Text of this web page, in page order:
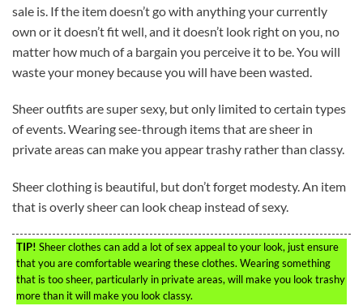
sale is. If the item doesn’t go with anything your currently
own or it doesn’t fit well, and it doesn’t look right on you, no
matter how much of a bargain you perceive it to be. You will
waste your money because you will have been wasted.
Sheer outfits are super sexy, but only limited to certain types
of events. Wearing see-through items that are sheer in
private areas can make you appear trashy rather than classy.
Sheer clothing is beautiful, but don’t forget modesty. An item
that is overly sheer can look cheap instead of sexy.
TIP! Sheer clothes can add a lot of sex appeal to your look, just ensure
that you are comfortable wearing these clothes. Wearing something
that is too sheer, particularly in private areas, will make you look trashy
more than it will make you look classy.